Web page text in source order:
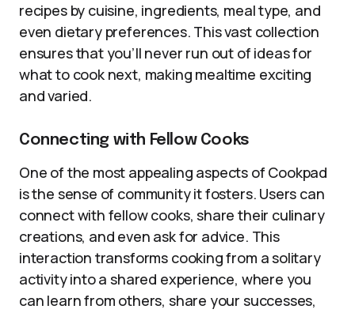
recipes by cuisine, ingredients, meal type, and
even dietary preferences. This vast collection
ensures that you’ll never run out of ideas for
what to cook next, making mealtime exciting
and varied.
Connecting with Fellow Cooks
One of the most appealing aspects of Cookpad
is the sense of community it fosters. Users can
connect with fellow cooks, share their culinary
creations, and even ask for advice. This
interaction transforms cooking from a solitary
activity into a shared experience, where you
can learn from others, share your successes,